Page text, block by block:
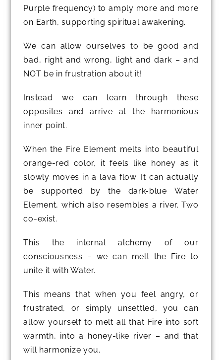
Purple frequency) to amply more and more
on Earth, supporting spiritual awakening.
We can allow ourselves to be good and
bad, right and wrong, light and dark – and
NOT be in frustration about it!
Instead we can learn through these
opposites and arrive at the harmonious
inner point.
When the Fire Element melts into beautiful
orange-red color, it feels like honey as it
slowly moves in a lava flow. It can actually
be supported by the dark-blue Water
Element, which also resembles a river. Two
co-exist.
This the internal alchemy of our
consciousness – we can melt the Fire to
unite it with Water.
This means that when you feel angry, or
frustrated, or simply unsettled, you can
allow yourself to melt all that Fire into soft
warmth, into a honey-like river – and that
will harmonize you.